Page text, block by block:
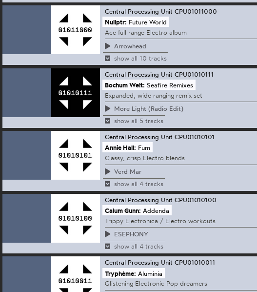
Central Processing Unit CPU01011000
Nullptr: Future World
Ace full range Electro album
Arrowhead
show all 10 tracks
Central Processing Unit CPU01010111
Bochum Welt: Seafire Remixes
Expanded, wide ranging remix set
More Light (Radio Edit)
show all 5 tracks
Central Processing Unit CPU01010101
Annie Hall: Fum
Classy, crisp Electro blends
Verd Mar
show all 4 tracks
Central Processing Unit CPU01010100
Calum Gunn: Addenda
Trippy Electronica / Electro workouts
ESEPHONY
show all 4 tracks
Central Processing Unit CPU01010011
Tryphème: Aluminia
Glistening Electronic Pop dreamers